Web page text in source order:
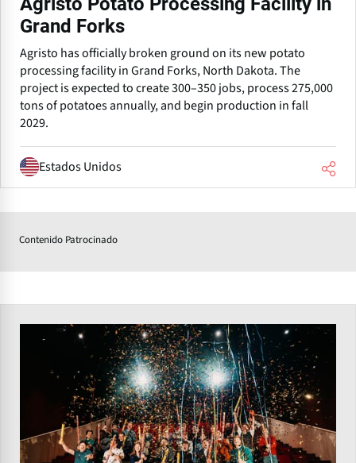
Grand Forks
Agristo has officially broken ground on its new potato
processing facility in Grand Forks, North Dakota. The
project is expected to create 300–350 jobs, process 275,000
tons of potatoes annually, and begin production in fall
2029.
Estados Unidos
Contenido Patrocinado